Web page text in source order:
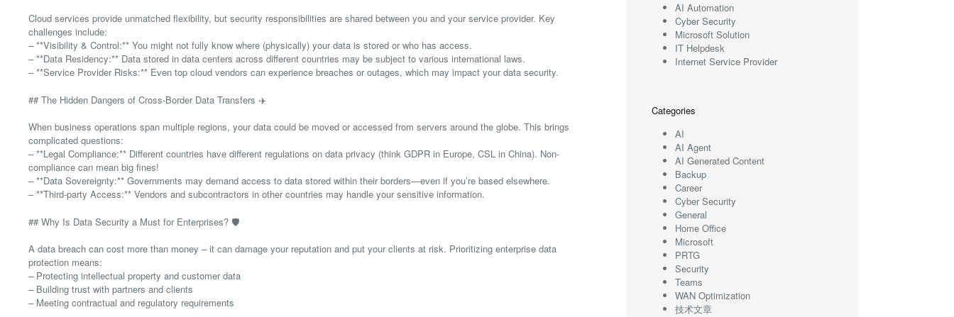
Cloud services provide unmatched flexibility, but security responsibilities are shared between you and your service provider. Key
challenges include:
– **Visibility & Control:** You might not fully know where (physically) your data is stored or who has access.
– **Data Residency:** Data stored in data centers across different countries may be subject to various international laws.
– **Service Provider Risks:** Even top cloud vendors can experience breaches or outages, which may impact your data security.
## The Hidden Dangers of Cross-Border Data Transfers ✈️
When business operations span multiple regions, your data could be moved or accessed from servers around the globe. This brings
complicated questions:
– **Legal Compliance:** Different countries have different regulations on data privacy (think GDPR in Europe, CSL in China). Non-
compliance can mean big fines!
– **Data Sovereignty:** Governments may demand access to data stored within their borders—even if you’re based elsewhere.
– **Third-party Access:** Vendors and subcontractors in other countries may handle your sensitive information.
## Why Is Data Security a Must for Enterprises? 🛡️
A data breach can cost more than money – it can damage your reputation and put your clients at risk. Prioritizing enterprise data
protection means:
– Protecting intellectual property and customer data
– Building trust with partners and clients
– Meeting contractual and regulatory requirements
AI Automation
Cyber Security
Microsoft Solution
IT Helpdesk
Internet Service Provider
Categories
AI
AI Agent
AI Generated Content
Backup
Career
Cyber Security
General
Home Office
Microsoft
PRTG
Security
Teams
WAN Optimization
技术文章